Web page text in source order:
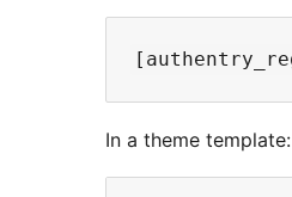
In a theme template: